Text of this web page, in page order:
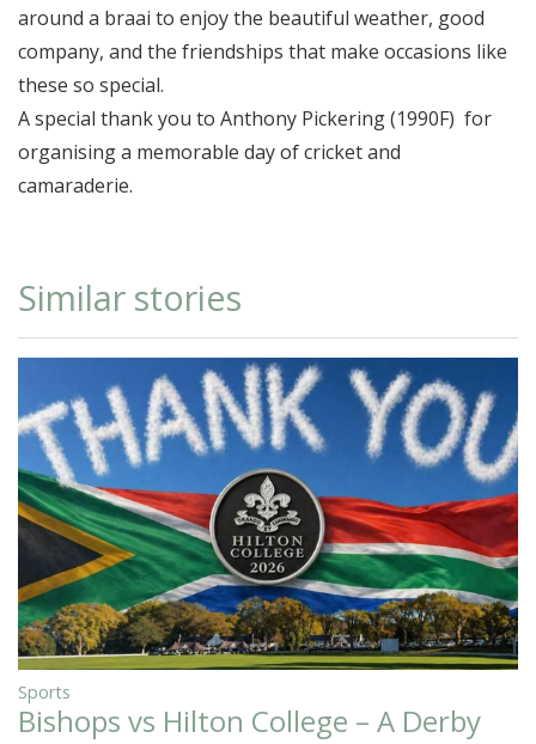
around a braai to enjoy the beautiful weather, good
company, and the friendships that make occasions like
these so special.
A special thank you to Anthony Pickering (1990F) for
organising a memorable day of cricket and
camaraderie.
Similar stories
Sports
Bishops vs Hilton College – A Derby